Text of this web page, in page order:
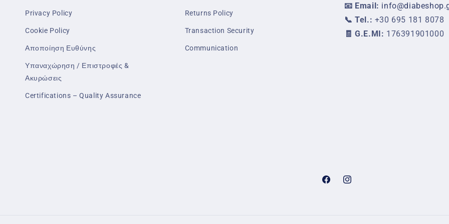
Privacy Policy
Cookie Policy
Αποποίηση Ευθύνης
Υπαναχώρηση / Επιστροφές &
Ακυρώσεις
Certifications – Quality Assurance
Returns Policy
Transaction Security
Communication
📧 Email:
📞 Tel.: +30 695 181 8078
🧾 G.E.MI: 176391901000
FacebookInstagram